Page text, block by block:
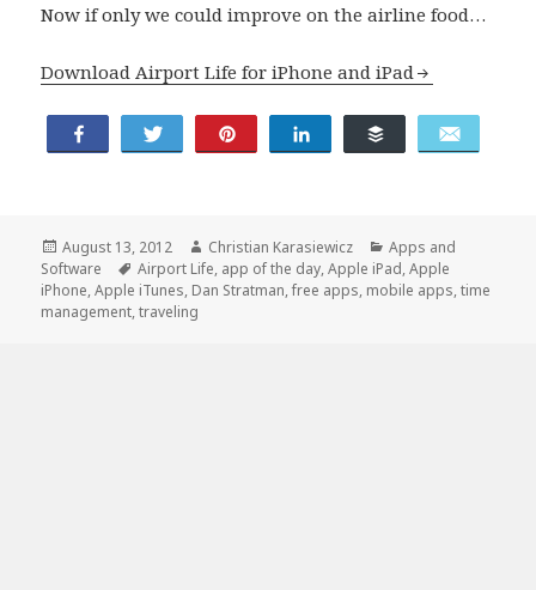
Now if only we could improve on the airline food…
Download Airport Life for iPhone and iPad
Posted
on
August 13, 2012 Author
Christian Karasiewicz Categories
Apps and
Software
Tags
Airport Life, app of the day,Apple iPad,Apple
iPhone,Apple iTunes, Dan Stratman,free apps, mobile apps,time
management,traveling